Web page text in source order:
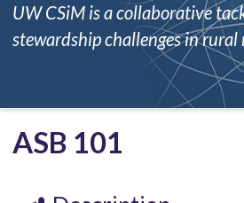
UW CSiM is a collaborative
stewardship challenges in rural
ASB 101